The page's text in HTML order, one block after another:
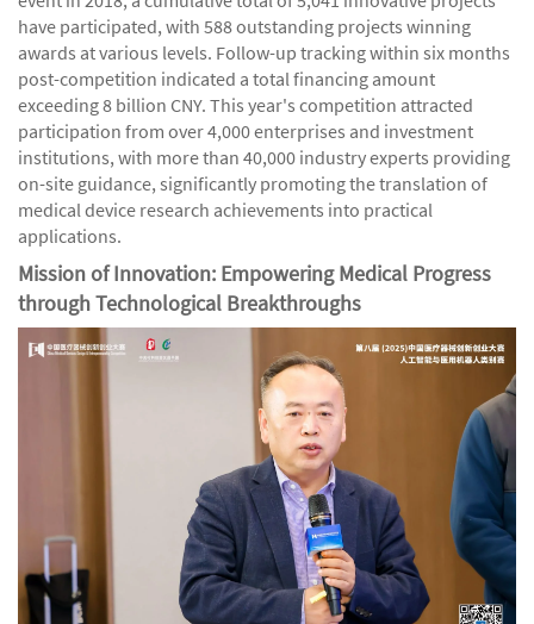
have participated, with 588 outstanding projects winning
awards at various levels. Follow-up tracking within six months
post-competition indicated a total financing amount
exceeding 8 billion CNY. This year's competition attracted
participation from over 4,000 enterprises and investment
institutions, with more than 40,000 industry experts providing
on-site guidance, significantly promoting the translation of
medical device research achievements into practical
applications.
Mission of Innovation: Empowering Medical Progress
through Technological Breakthroughs